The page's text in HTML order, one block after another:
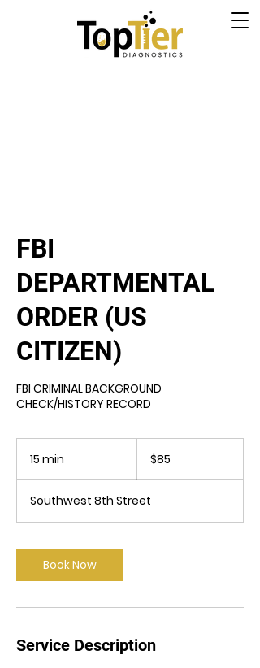
FBI
DEPARTMENTAL
ORDER (US
CITIZEN)
FBI CRIMINAL BACKGROUND
CHECK/HISTORY RECORD
15 min
i
n
dollars$85
Southwest 8th Street
Book Now
Service Description